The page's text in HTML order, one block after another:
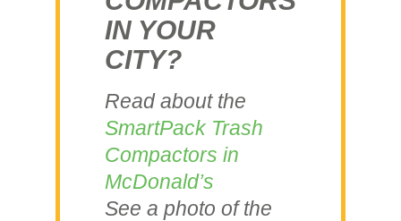
IN YOUR
CITY?
Read about the
SmartPack Trash
Compactors in
McDonald’s
See a photo of the